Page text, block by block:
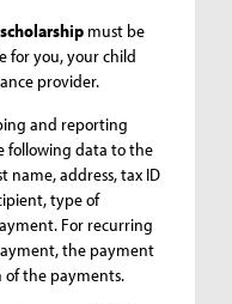
must be
for you, your child
provider.
and reporting
following data to the
name, address, tax ID
type of
For recurring
the payment
the payments.